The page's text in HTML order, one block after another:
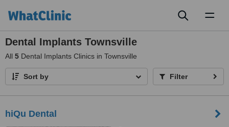
Dental Implants Townsville
All 5 Dental Implants Clinics in Townsville
Sort by Filter
hiQu Dental